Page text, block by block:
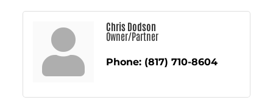
Chris Dodson
Owner/Partner
Phone: (817) 710-8604